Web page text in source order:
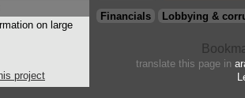
on large
project
Financials
Lobbying &
translate this page in